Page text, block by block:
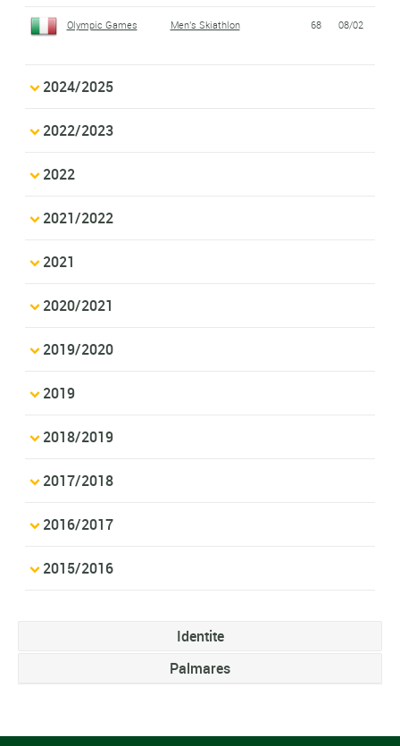
Olympic Games Men's Skiathlon 68 08/02
2024/2025
2022/2023
2022
2021/2022
2021
2020/2021
2019/2020
2019
2018/2019
2017/2018
2016/2017
2015/2016
Identite
Palmares